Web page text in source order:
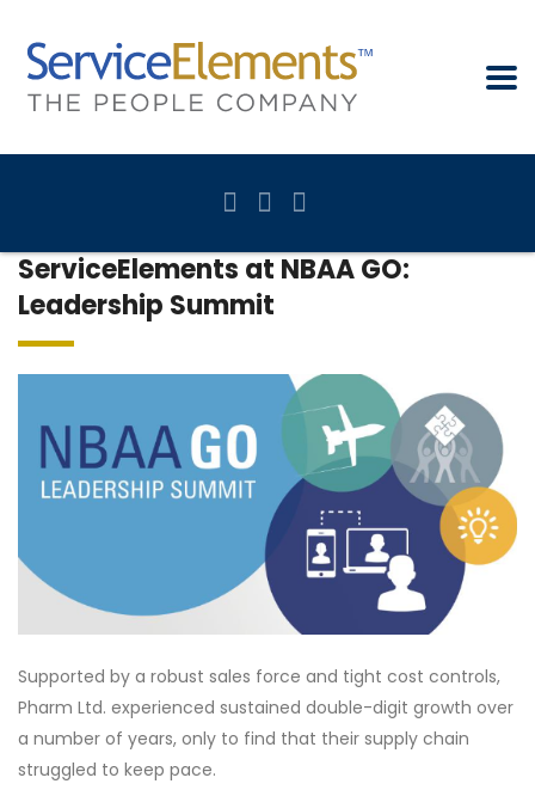
ServiceElements at NBAA GO:
Leadership Summit
Supported by a robust sales force and tight cost controls,
Pharm Ltd. experienced sustained double-digit growth over
a number of years, only to find that their supply chain
struggled to keep pace.